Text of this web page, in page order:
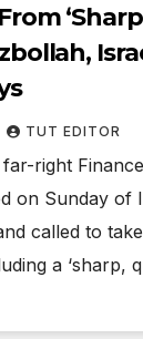
TUT EDITOR
far-right
on Sunday of
called to
a ‘sharp,